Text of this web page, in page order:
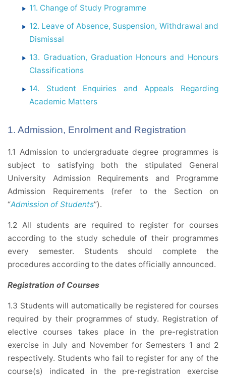
11. Change of Study Programme
12. Leave of Absence, Suspension, Withdrawal and
Dismissal
13. Graduation, Graduation Honours and Honours
Classifications
14. Student Enquiries and Appeals Regarding
Academic Matters
1. Admission, Enrolment and Registration
1.1 Admission to undergraduate degree programmes is
subject to satisfying both the stipulated General
University Admission Requirements and Programme
Admission Requirements (refer to the Section on
“Admission of Students”).
1.2 All students are required to register for courses
according to the study schedule of their programmes
every semester. Students should complete the
procedures according to the dates officially announced.
Registration of Courses
1.3 Students will automatically be registered for courses
required by their programmes of study. Registration of
elective courses takes place in the pre-registration
exercise in July and November for Semesters 1 and 2
respectively. Students who fail to register for any of the
course(s) indicated in the pre-registration exercise